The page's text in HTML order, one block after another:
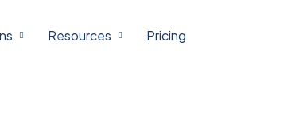
Resources Pricing